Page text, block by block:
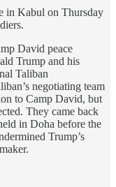
in Kabul on Thursday
David peace
Trump and his
Taliban
negotiating team
to Camp David, but
They came back
in Doha before the
Trump’s